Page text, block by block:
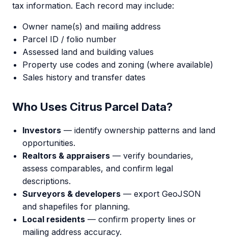
tax information. Each record may include:
Owner name(s) and mailing address
Parcel ID / folio number
Assessed land and building values
Property use codes and zoning (where available)
Sales history and transfer dates
Who Uses Citrus Parcel Data?
Investors — identify ownership patterns and land
opportunities.
Realtors & appraisers — verify boundaries,
assess comparables, and confirm legal
descriptions.
Surveyors & developers — export GeoJSON
and shapefiles for planning.
Local residents — confirm property lines or
mailing address accuracy.